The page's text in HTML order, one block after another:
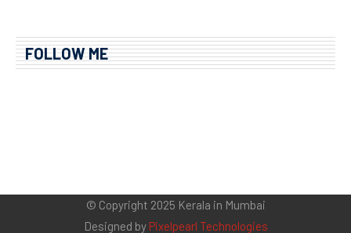
FOLLOW ME
© Copyright 2025 Kerala in Mumbai
Designed by Pixelpearl Technologies